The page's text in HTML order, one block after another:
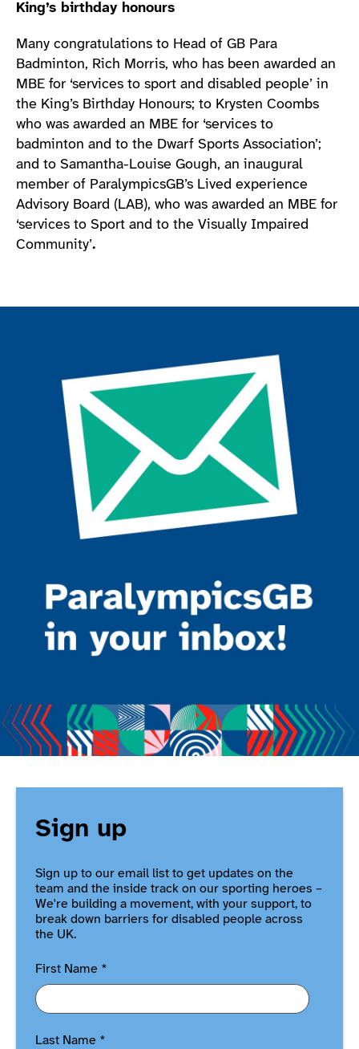
King’s birthday honours
Many congratulations to Head of GB Para
Badminton, Rich Morris, who has been awarded an
MBE for ‘services to sport and disabled people’ in
the King’s Birthday Honours; to Krysten Coombs
who was awarded an MBE for ‘services to
badminton and to the Dwarf Sports Association’;
and to Samantha-Louise Gough, an inaugural
member of ParalympicsGB’s Lived experience
Advisory Board (LAB), who was awarded an MBE for
‘services to Sport and to the Visually Impaired
Community’.
Sign up
Sign up to our email list to get updates on the
team and the inside track on our sporting heroes –
We're building a movement, with your support, to
break down barriers for disabled people across
the UK.
First Name *
Last Name *